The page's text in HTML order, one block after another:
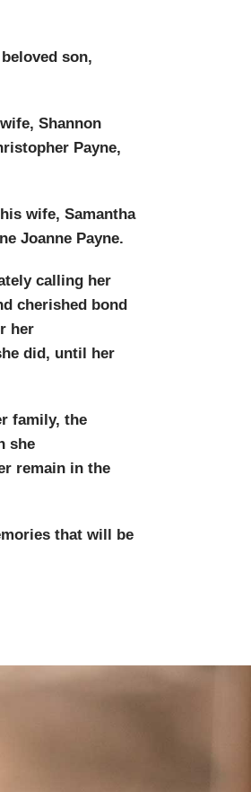
son,
Shannon
Payne,
wife, Samantha
Joanne Payne.
calling her
cherished bond
her
did, until her
family, the
she
remain in the
that will be